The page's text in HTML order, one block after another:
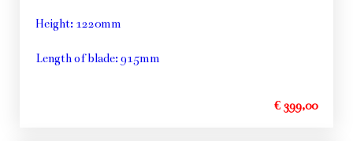
Height: 1220mm
Length of blade: 915mm
€ 399,00